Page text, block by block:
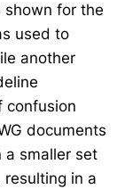
for the
used to
another
confusion
documents
a smaller set
resulting in a